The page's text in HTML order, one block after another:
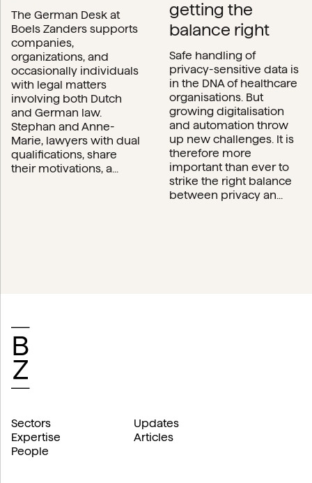
The German Desk at
Boels Zanders supports
companies,
organizations, and
occasionally individuals
with legal matters
involving both Dutch
and German law.
Stephan and Anne-
Marie, lawyers with dual
qualifications, share
their motivations, a...
getting the
balance right
Safe handling of
privacy-sensitive data is
in the DNA of healthcare
organisations. But
growing digitalisation
and automation throw
up new challenges. It is
therefore more
important than ever to
strike the right balance
between privacy an...
Sectors
Expertise
People
Updates
Articles